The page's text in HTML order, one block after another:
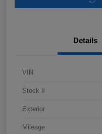
Details
VIN
Stock #
Exterior
Mileage